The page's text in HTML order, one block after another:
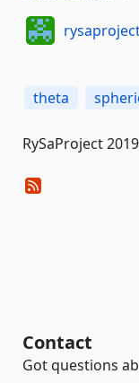
theta
RySaProject
Contact
Got questions